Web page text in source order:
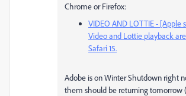
Chrome or Firefox:
VIDEO AND LOTTIE - [Apple
Video and Lottie playback
Safari 15.
Adobe is on Winter Shutdown right
them should be returning tomorrow